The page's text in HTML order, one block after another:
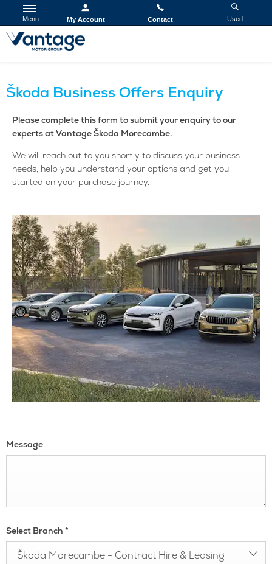
Menu My Account Contact Used
Škoda Business Offers Enquiry
Please complete this form to submit your enquiry to our
experts at Vantage Škoda Morecambe.
We will reach out to you shortly to discuss your business
needs, help you understand your options and get you
started on your purchase journey.
Message
Select Branch *
Škoda Morecambe - Contract Hire & Leasing